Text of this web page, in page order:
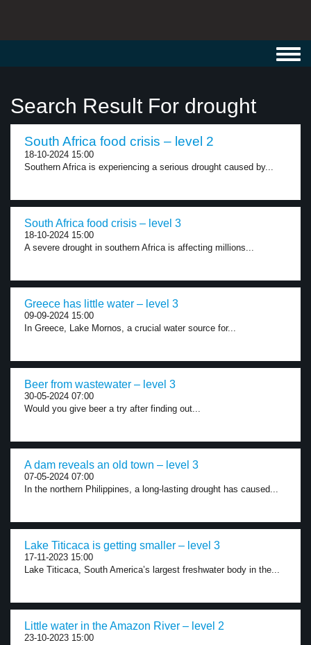
Search Result For drought
South Africa food crisis – level 2
18-10-2024 15:00
Southern Africa is experiencing a serious drought caused by...
South Africa food crisis – level 3
18-10-2024 15:00
A severe drought in southern Africa is affecting millions...
Greece has little water – level 3
09-09-2024 15:00
In Greece, Lake Mornos, a crucial water source for...
Beer from wastewater – level 3
30-05-2024 07:00
Would you give beer a try after finding out...
A dam reveals an old town – level 3
07-05-2024 07:00
In the northern Philippines, a long-lasting drought has caused...
Lake Titicaca is getting smaller – level 3
17-11-2023 15:00
Lake Titicaca, South America’s largest freshwater body in the...
Little water in the Amazon River – level 2
23-10-2023 15:00